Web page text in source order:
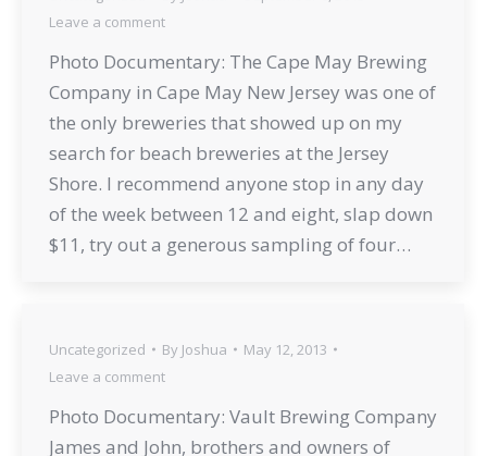
Leave a comment
Photo Documentary: The Cape May Brewing
Company in Cape May New Jersey was one of
the only breweries that showed up on my
search for beach breweries at the Jersey
Shore. I recommend anyone stop in any day
of the week between 12 and eight, slap down
$11, try out a generous sampling of four…
Uncategorized By Joshua
May 12, 2013
Leave a comment
Photo Documentary: Vault Brewing Company
James and John, brothers and owners of